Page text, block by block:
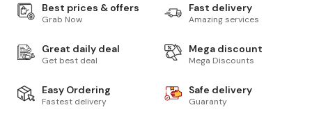
Best prices & offers
Grab Now
Fast delivery
Amazing services
Great daily deal
Get best deal
Mega discount
Mega Discounts
Easy Ordering
Fastest delivery
Safe delivery
Guaranty